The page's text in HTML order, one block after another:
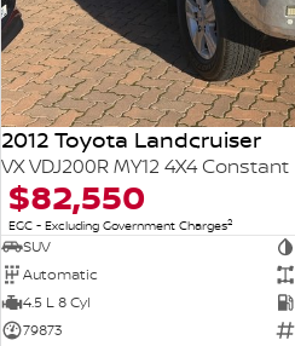
2012 Toyota Landcruiser
VX VDJ200R MY12 4X4 Constant
$82,550
EGC - Excluding Government Charges2
SUV
Automatic
4.5 L 8 Cyl
79873